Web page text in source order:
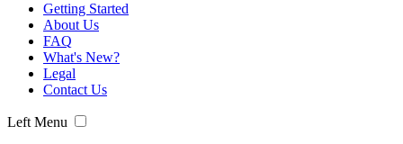
Getting Started
About Us
FAQ
What's New?
Legal
Contact Us
Left Menu